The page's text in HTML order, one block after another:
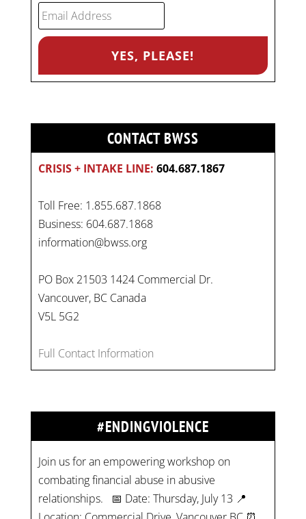
CONTACT BWSS
CRISIS + INTAKE LINE: 604.687.1867
Toll Free: 1.855.687.1868
Business: 604.687.1868
information@bwss.org
PO Box 21503 1424 Commercial Dr.
Vancouver, BC Canada
V5L 5G2
Full Contact Information
#ENDINGVIOLENCE
Join us for an empowering workshop on
combating financial abuse in abusive
relationships. 📅 Date: Thursday, July 13 📍
Location: Commercial Drive, Vancouver BC ⏰